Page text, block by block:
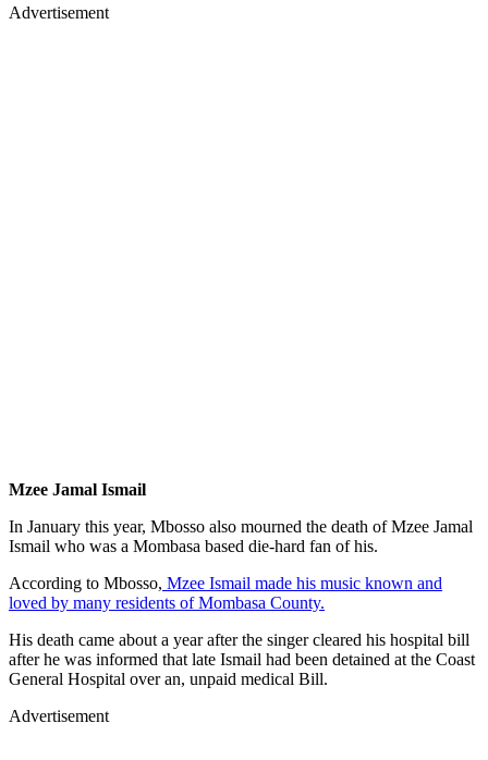
Advertisement
Mzee Jamal Ismail
In January this year, Mbosso also mourned the death of Mzee Jamal
Ismail who was a Mombasa based die-hard fan of his.
According to Mbosso, Mzee Ismail made his music known and
loved by many residents of Mombasa County.
His death came about a year after the singer cleared his hospital bill
after he was informed that late Ismail had been detained at the Coast
General Hospital over an, unpaid medical Bill.
Advertisement